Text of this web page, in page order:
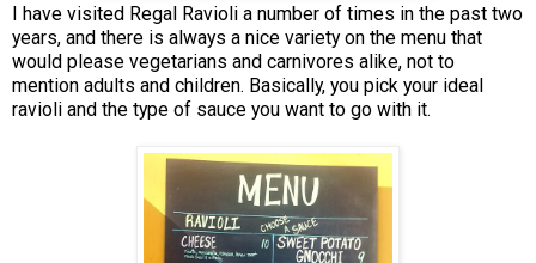
I have visited Regal Ravioli a number of times in the past two
years, and there is always a nice variety on the menu that
would please vegetarians and carnivores alike, not to
mention adults and children. Basically, you pick your ideal
ravioli and the type of sauce you want to go with it.